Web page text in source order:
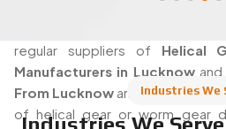
regular suppliers of Helical
Manufacturers in Lucknow
From Lucknow and take
of helical gear or worm gear
Industries We
Industries We